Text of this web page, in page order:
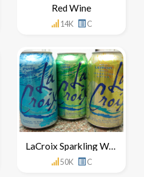
Red Wine
14K C
LaCroix Sparkling Water
50K C